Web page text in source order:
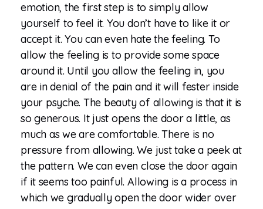
emotion, the first step is to simply allow
yourself to feel it. You don’t have to like it or
accept it. You can even hate the feeling. To
allow the feeling is to provide some space
around it. Until you allow the feeling in, you
are in denial of the pain and it will fester inside
your psyche. The beauty of allowing is that it is
so generous. It just opens the door a little, as
much as we are comfortable. There is no
pressure from allowing. We just take a peek at
the pattern. We can even close the door again
if it seems too painful. Allowing is a process in
which we gradually open the door wider over